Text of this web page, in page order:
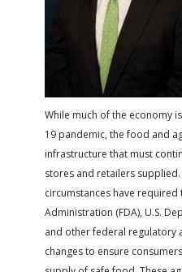
While much of the economy
19 pandemic, the food and
infrastructure that must
stores and retailers
circumstances have required
Administration (FDA), U.S.
and other federal regulatory
changes to ensure